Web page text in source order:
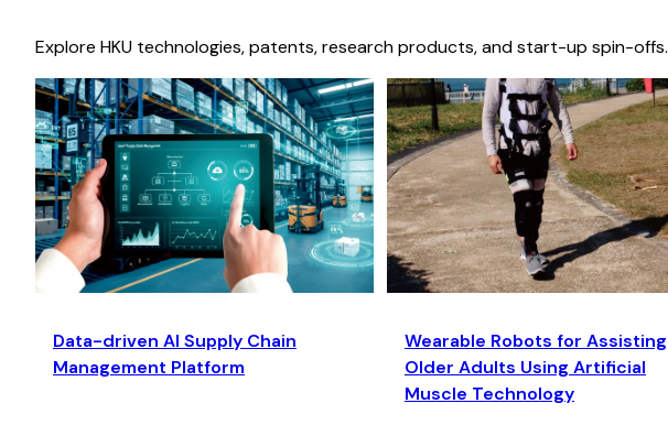
Explore HKU technologies, patents, research products, and start-up spin-offs.
Data-driven AI Supply Chain
Management Platform
Wearable Robots for Assisting
Older Adults Using Artificial
Muscle Technology